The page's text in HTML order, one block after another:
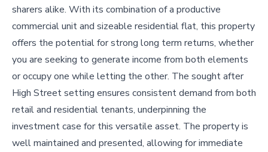
sharers alike. With its combination of a productive
commercial unit and sizeable residential flat, this property
offers the potential for strong long term returns, whether
you are seeking to generate income from both elements
or occupy one while letting the other. The sought after
High Street setting ensures consistent demand from both
retail and residential tenants, underpinning the
investment case for this versatile asset. The property is
well maintained and presented, allowing for immediate